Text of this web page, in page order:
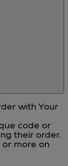
with Your
code or
their order.
more on